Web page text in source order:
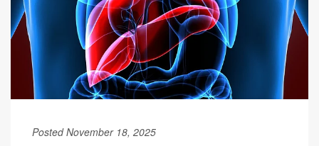
Posted November 18, 2025